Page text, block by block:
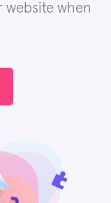
website when